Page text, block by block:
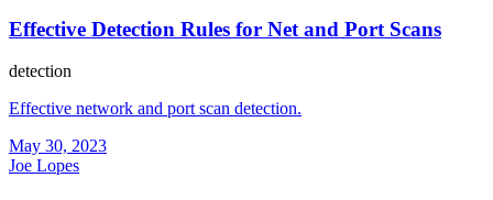
Effective Detection Rules for Net and Port Scans
detection
Effective network and port scan detection.
May 30, 2023
Joe Lopes